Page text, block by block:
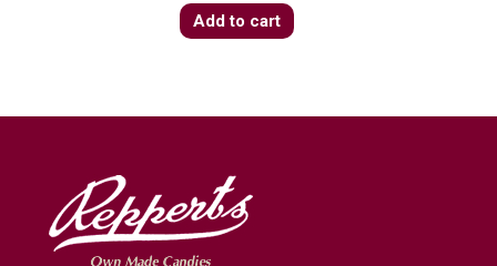
Add to cart